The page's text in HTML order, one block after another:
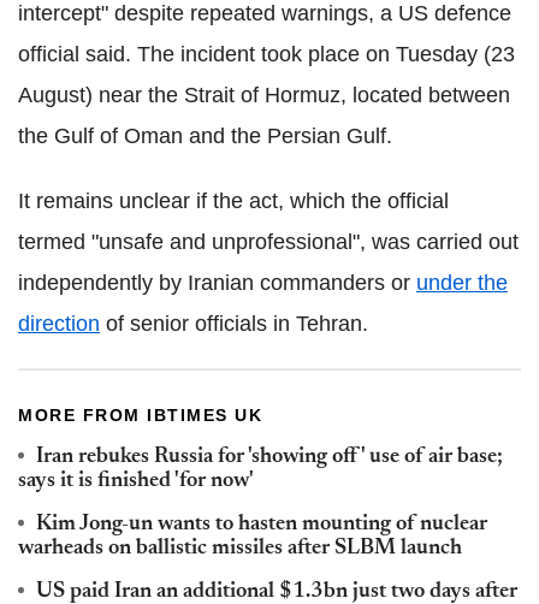
intercept" despite repeated warnings, a US defence
official said. The incident took place on Tuesday (23
August) near the Strait of Hormuz, located between
the Gulf of Oman and the Persian Gulf.
It remains unclear if the act, which the official
termed "unsafe and unprofessional", was carried out
independently by Iranian commanders or under the
direction of senior officials in Tehran.
MORE FROM IBTIMES UK
Iran rebukes Russia for 'showing off' use of air base;
says it is finished 'for now'
Kim Jong-un wants to hasten mounting of nuclear
warheads on ballistic missiles after SLBM launch
US paid Iran an additional $1.3bn just two days after